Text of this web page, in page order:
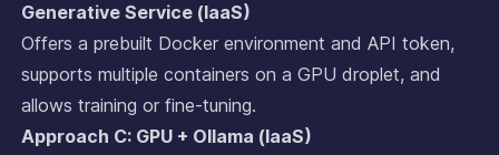
Generative Service (IaaS)
Offers a prebuilt Docker environment and API token,
supports multiple containers on a GPU droplet, and
allows training or fine-tuning.
Approach C: GPU + Ollama (IaaS)